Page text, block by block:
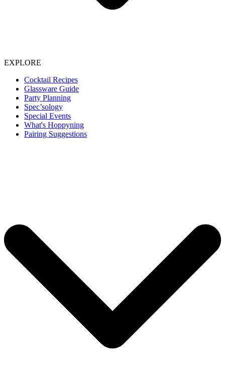
EXPLORE
Cocktail Recipes
Glassware Guide
Party Planning
Spec’sology
Special Events
What's Hoppyning
Pairing Suggestions